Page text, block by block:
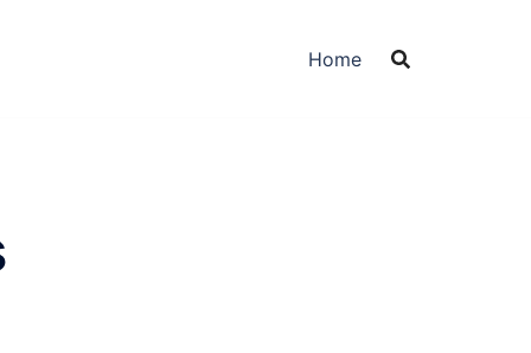
Home